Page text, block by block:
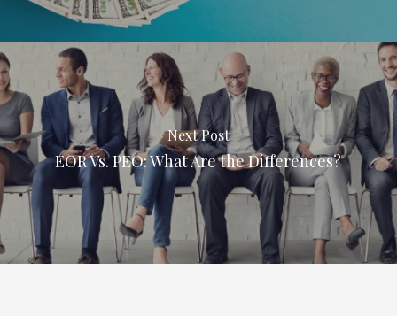
Next Post
EOR Vs. PEO: What Are the Differences?